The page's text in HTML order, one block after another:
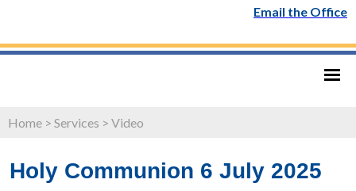
Email the Office
Home > Services > Video
Holy Communion 6 July 2025